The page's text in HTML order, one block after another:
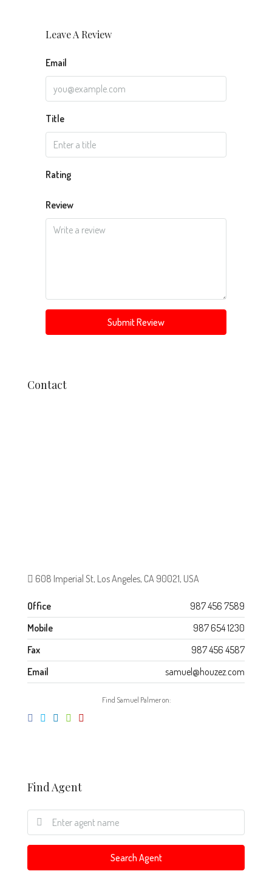
Leave A Review
Email
Title
Rating
Review
Submit Review
Contact
608 Imperial St, Los Angeles, CA 90021, USA
Office
987 456 7589
Mobile
987 654 1230
Fax
987 456 4587
Email
samuel@houzez.com
Find Samuel Palmer on:
Find Agent
Search Agent